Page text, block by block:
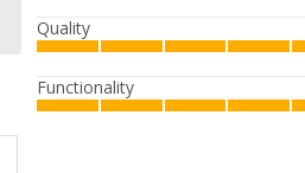
Quality
Functionality